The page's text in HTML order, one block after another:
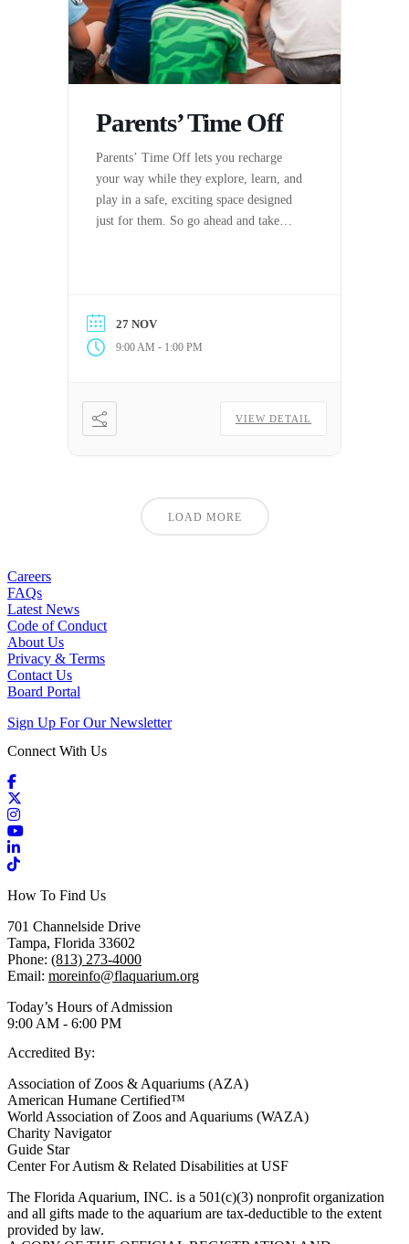
Parents’ Time Off
Parents’ Time Off lets you recharge
your way while they explore, learn, and
play in a safe, exciting space designed
just for them. So go ahead and take
27 NOV
9:00 AM - 1:00 PM
VIEW DETAIL
LOAD MORE
Careers
FAQs
Latest News
Code of Conduct
About Us
Privacy & Terms
Contact Us
Board Portal
Sign Up For Our Newsletter
Connect With Us
Facebook
Instagram
YouTube
LinkedIn
TikTok
How To Find Us
701 Channelside Drive
Tampa, Florida 33602
Phone: (813) 273-4000
Email: moreinfo@flaquarium.org
Today’s Hours of Admission
9:00 AM - 6:00 PM
Accredited By:
Association of Zoos & Aquariums (AZA)
American Humane Certified™
World Association of Zoos and Aquariums (WAZA)
Charity Navigator
Guide Star
Center For Autism & Related Disabilities at USF
The Florida Aquarium, INC. is a 501(c)(3) nonprofit organization
and all gifts made to the aquarium are tax-deductible to the extent
provided by law.